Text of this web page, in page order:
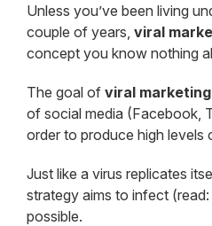
Unless you’ve been living
couple of years, viral
concept you know nothing
The goal of viral marketing
of social media (Facebook,
order to produce high levels
Just like a virus replicates
strategy aims to infect
possible.